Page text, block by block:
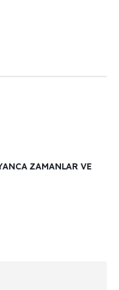
ZAMANLAR VE